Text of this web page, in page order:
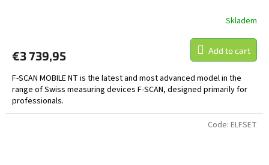
E
Skladem
€3 739,95 Add to cart
F-SCAN MOBILE NT is the latest and most advanced model in the
range of Swiss measuring devices F-SCAN, designed primarily for
professionals.
Code: ELFSET